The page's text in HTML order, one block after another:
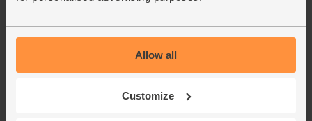
Allow all
Customize
£9.65
£19.95